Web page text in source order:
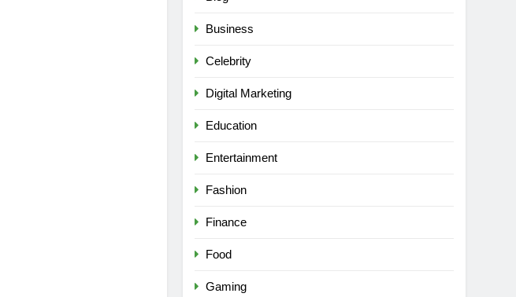
Business
Celebrity
Digital Marketing
Education
Entertainment
Fashion
Finance
Food
Gaming